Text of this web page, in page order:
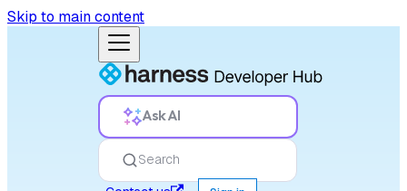
Skip to main content
Ask AI
Search